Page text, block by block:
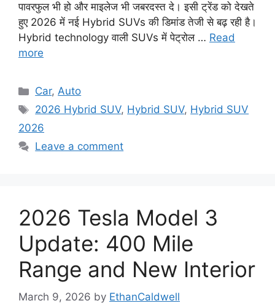
पावरफुल भी हो और माइलेज भी जबरदस्त दे। इसी ट्रेंड को देखते
हुए 2026 में नई Hybrid SUVs की डिमांड तेजी से बढ़ रही है।
Hybrid technology वाली SUVs में पेट्रोल … Read
more
Categories
Car,Auto
Tags
2026 Hybrid SUV, Hybrid SUV, Hybrid SUV
2026
Leave a comment
2026 Tesla Model 3
Update: 400 Mile
Range and New Interior
March 9, 2026 by EthanCaldwell